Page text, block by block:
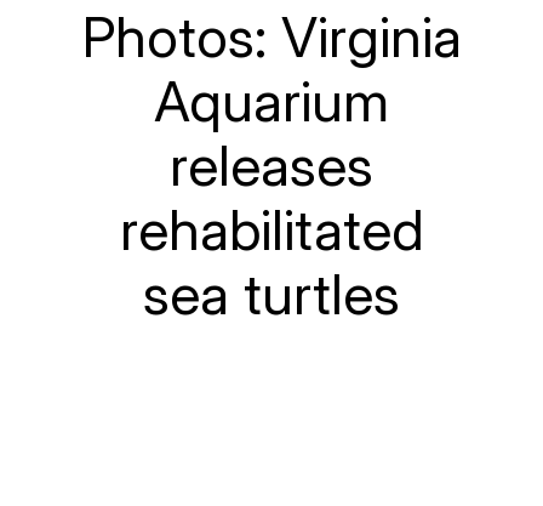
Photos: Virginia
Aquarium
releases
rehabilitated
sea turtles